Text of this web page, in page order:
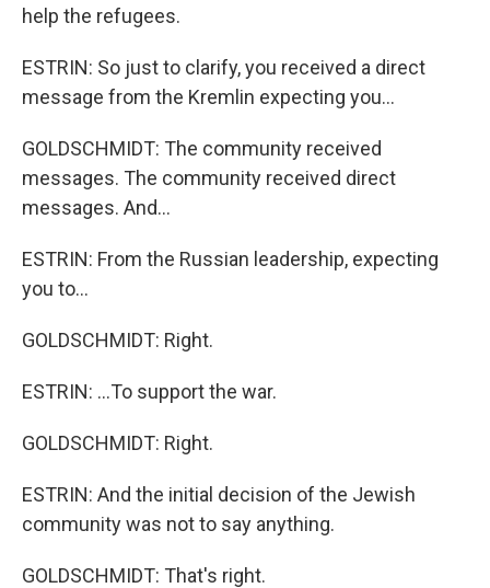
help the refugees.
ESTRIN: So just to clarify, you received a direct
message from the Kremlin expecting you...
GOLDSCHMIDT: The community received
messages. The community received direct
messages. And...
ESTRIN: From the Russian leadership, expecting
you to...
GOLDSCHMIDT: Right.
ESTRIN: ...To support the war.
GOLDSCHMIDT: Right.
ESTRIN: And the initial decision of the Jewish
community was not to say anything.
GOLDSCHMIDT: That's right.